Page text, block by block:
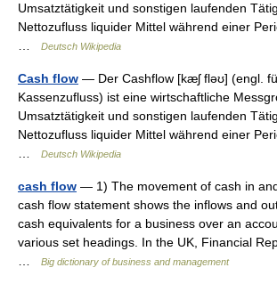
Umsatztätigkeit und sonstigen laufenden
Nettozufluss liquider Mittel während einer
Deutsch Wikipedia
Cash flow — Der Cashflow [kæʃ fləʊ] (engl.
Kassenzufluss) ist eine wirtschaftliche
Umsatztätigkeit und sonstigen laufenden
Nettozufluss liquider Mittel während einer
Deutsch Wikipedia
cash flow — 1) The movement of cash in
cash flow statement shows the inflows and
cash equivalents for a business over an
various set headings. In the UK, Financial
Big dictionary of business and management